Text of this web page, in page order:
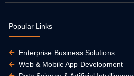
Popular Links
Enterprise Business Solutions
Web & Mobile App Development